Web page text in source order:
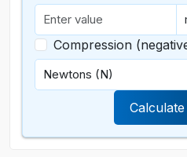
Compression